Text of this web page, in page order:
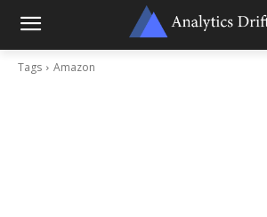
Tags Amazon